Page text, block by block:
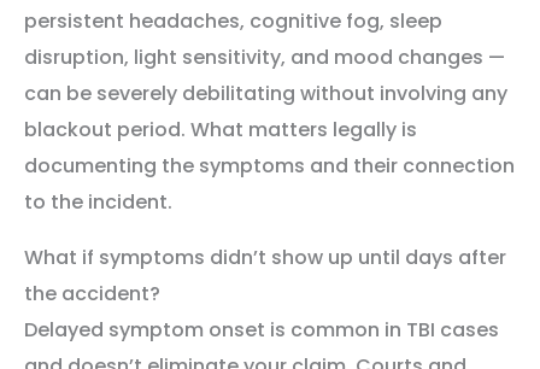
persistent headaches, cognitive fog, sleep
disruption, light sensitivity, and mood changes —
can be severely debilitating without involving any
blackout period. What matters legally is
documenting the symptoms and their connection
to the incident.
What if symptoms didn’t show up until days after
the accident?
Delayed symptom onset is common in TBI cases